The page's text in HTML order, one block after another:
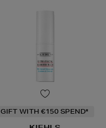
GIFT WITH €150 SPEND*